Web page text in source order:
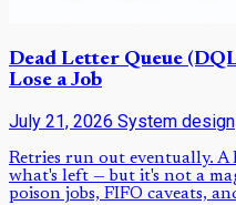
Dead Letter Queue
Lose a Job
July 21, 2026 System design
Retries run out eventually. A
what's left — but it's not a
poison jobs, FIFO caveats,